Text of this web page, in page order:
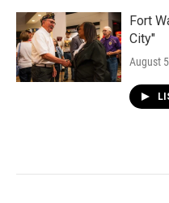
Fort
City"
August